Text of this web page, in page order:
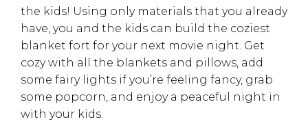
the kids! Using only materials that you already
have, you and the kids can build the coziest
blanket fort for your next movie night. Get
cozy with all the blankets and pillows, add
some fairy lights if you’re feeling fancy, grab
some popcorn, and enjoy a peaceful night in
with your kids.